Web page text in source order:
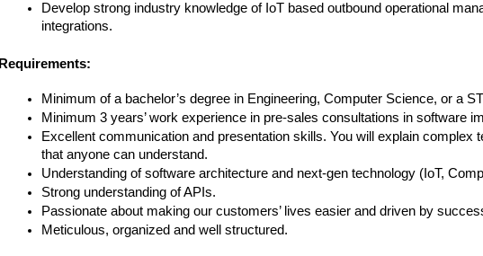
Develop strong industry knowledge of IoT based outbound operational
integrations.
Requirements:
Minimum of a bachelor’s degree in Engineering, Computer Science, or a
Minimum 3 years’ work experience in pre-sales consultations in software
Excellent communication and presentation skills. You will explain complex
that anyone can understand.
Understanding of software architecture and next-gen technology (IoT,
Strong understanding of APIs.
Passionate about making our customers’ lives easier and driven by
Meticulous, organized and well structured.